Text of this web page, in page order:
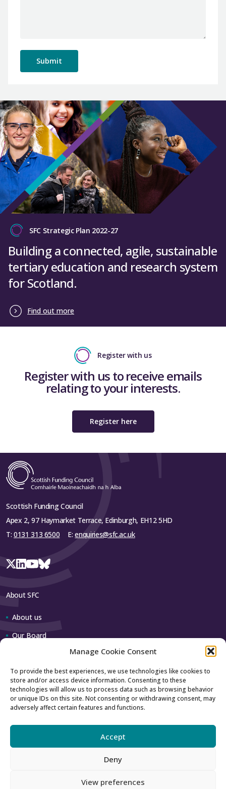
Manage Cookie Consent
To provide the best experiences, we use technologies like cookies to
store and/or access device information. Consenting to these
technologies will allow us to process data such as browsing behavior
or unique IDs on this site. Not consenting or withdrawing consent, may
adversely affect certain features and functions.
Accept
Deny
View preferences
SFC Strategic Plan 2022-27
Building a connected, agile, sustainable
tertiary education and research system
for Scotland.
Find out more
Register with us
Register with us to receive emails
relating to your interests.
Register here
Scottish Funding Council
Apex 2, 97 Haymarket Terrace, Edinburgh, EH12 5HD
T: 0131 313 6500 E:enquiries@sfc.ac.uk
About SFC
About us
Our Board
Contact us
How to contact us
Using our logo